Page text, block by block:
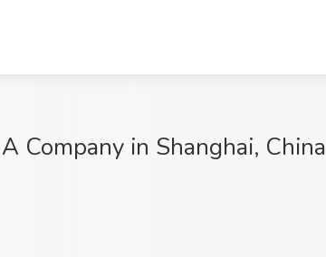
Company in Shanghai, China